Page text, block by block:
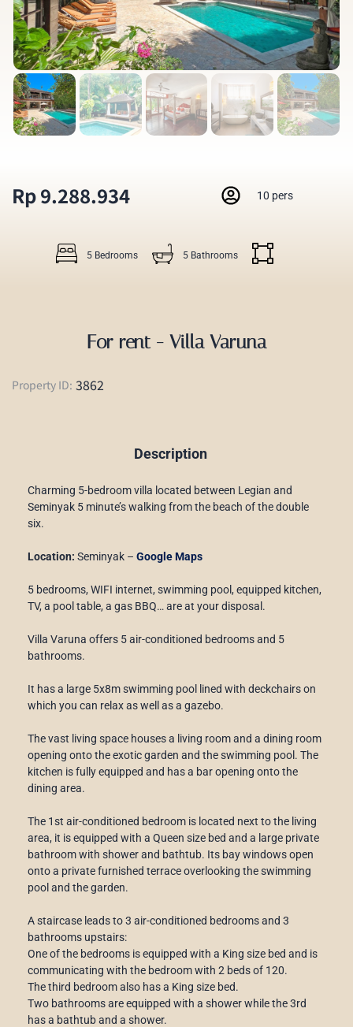
Rp 9.288.934 10 pers
5 Bedrooms 5 Bathrooms
For rent - Villa Varuna
Property ID: 3862
Description
Charming 5-bedroom villa located between Legian and
Seminyak 5 minute’s walking from the beach of the double
six.
Location: Seminyak – Google Maps
5 bedrooms, WIFI internet, swimming pool, equipped kitchen,
TV, a pool table, a gas BBQ… are at your disposal.
Villa Varuna offers 5 air-conditioned bedrooms and 5
bathrooms.
It has a large 5x8m swimming pool lined with deckchairs on
which you can relax as well as a gazebo.
The vast living space houses a living room and a dining room
opening onto the exotic garden and the swimming pool. The
kitchen is fully equipped and has a bar opening onto the
dining area.
The 1st air-conditioned bedroom is located next to the living
area, it is equipped with a Queen size bed and a large private
bathroom with shower and bathtub. Its bay windows open
onto a private furnished terrace overlooking the swimming
pool and the garden.
A staircase leads to 3 air-conditioned bedrooms and 3
bathrooms upstairs:
One of the bedrooms is equipped with a King size bed and is
communicating with the bedroom with 2 beds of 120.
The third bedroom also has a King size bed.
Two bathrooms are equipped with a shower while the 3rd
has a bathtub and a shower.